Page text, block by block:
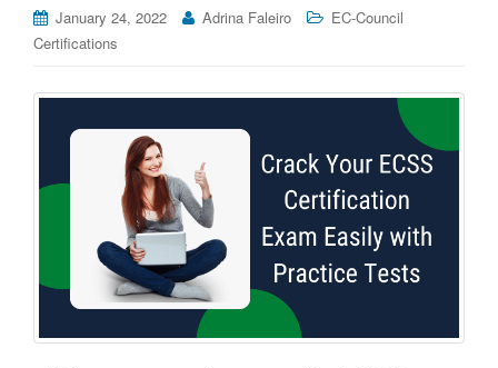
January 24, 2022 Adrina Faleiro
EC-Council
Certifications